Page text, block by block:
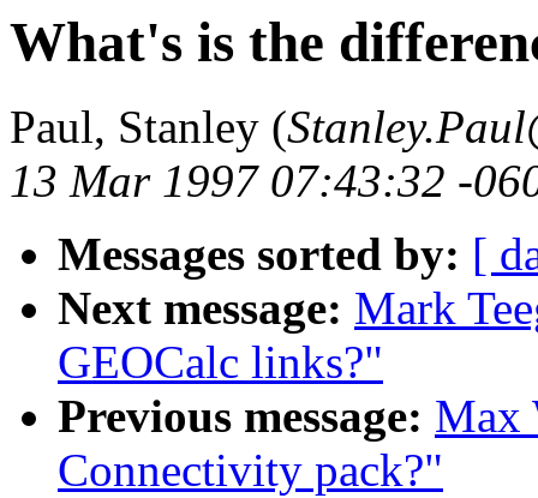
What's is the
Paul, Stanley (
13 Mar 1997 07:43:32 -
Messages sorted by: [
Next message: Mark
GEOCalc links?"
Previous message: Max
Connectivity pack?"